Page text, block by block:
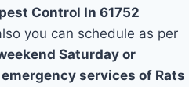
Control In 61752
you can schedule as per
Saturday or
emergency services of Rats